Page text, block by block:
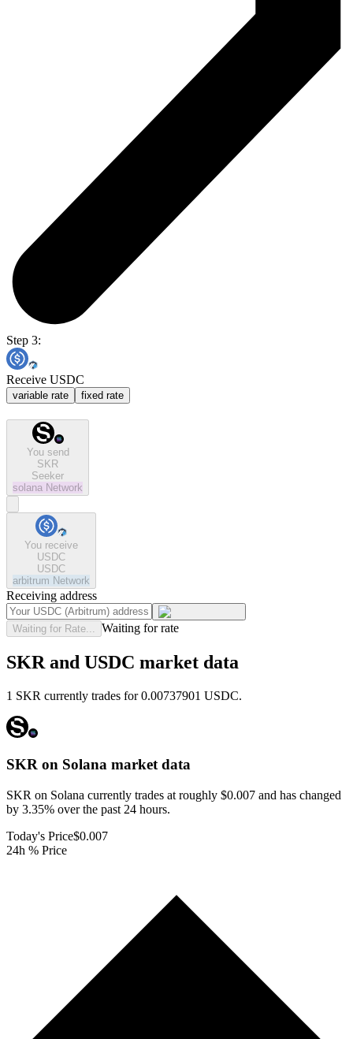
Step 3:
Receive USDC
variable rate fixed rate
You send
SKR
Seeker
solana Network
You receive
USDC
USDC
arbitrum Network
Receiving address
Waiting for Rate... Waiting for rate
SKR and USDC market data
1 SKR currently trades for 0.00737901 USDC.
SKR on Solana market data
SKR on Solana currently trades at roughly $0.007 and has changed
by 3.35% over the past 24 hours.
Today's Price$0.007
24h % Price